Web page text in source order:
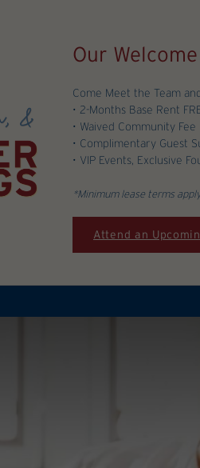
Our
Come Meet the Team
• 2-Months Base Rent
• Waived Community Fee
• Complimentary Guest
• VIP Events, Exclusive
*Minimum lease terms
Attend an